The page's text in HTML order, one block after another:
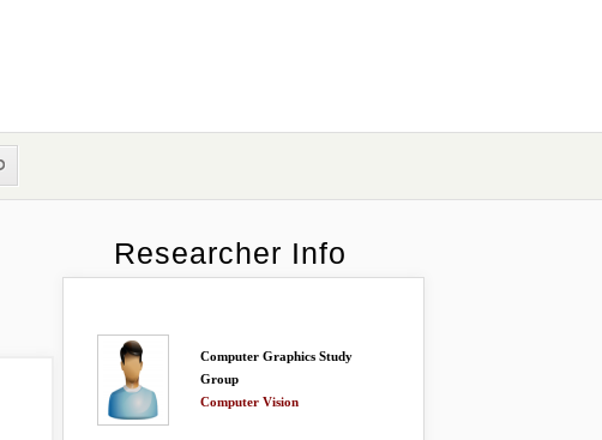
Researcher Info
Computer Graphics Study
Group
Computer Vision